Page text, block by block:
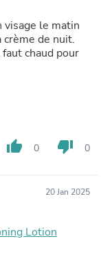
crème de nuit.
chaud pour
thumb_up 0 thumb_down 0
20 Jan 2025
Lotion